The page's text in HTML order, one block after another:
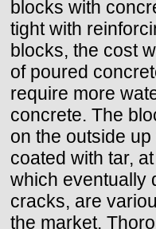
blocks with
tight with
blocks, the cost
of poured
require more
concrete. The
on the outside
coated with tar,
which eventually
cracks, are
the market.